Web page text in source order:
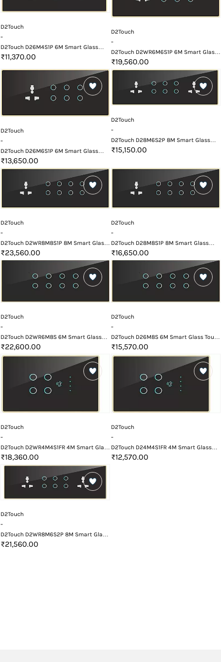
D2Touch
-
D2Touch D26M4S1P 6M Smart Glass
Touch Switch Panel
₹11,370.00
D2Touch
-
D2Touch D2WR6M6S1P 6M Smart Glass
Touch Switch Panel with Wifi and
Remote
₹19,560.00
D2Touch
-
D2Touch D26M6S1P 6M Smart Glass
Touch Switch Panel
₹13,650.00
D2Touch
-
D2Touch D28M6S2P 8M Smart Glass
Touch Switch Panel
₹15,150.00
D2Touch
-
D2Touch D2WR8M8S1P 8M Smart Glass
Touch Switch Panel with Wifi and
Remote
₹23,560.00
D2Touch
-
D2Touch D28M8S1P 8M Smart Glass
Touch Switch Panel
₹16,650.00
D2Touch
-
D2Touch D2WR6M8S 6M Smart Glass
Touch Switch Panel with Wifi and
Remote
₹22,600.00
D2Touch
-
D2Touch D26M8S 6M Smart Glass Touch
Switch Panel
₹15,570.00
D2Touch
-
D2Touch D2WR4M4S1FR 4M Smart Glass
Touch Switch Panel with Fan Regulator
with Wifi and Remote
₹18,360.00
D2Touch
-
D2Touch D24M4S1FR 4M Smart Glass
Touch Switch Panel with Fan Regulator
₹12,570.00
D2Touch
-
D2Touch D2WR8M6S2P 8M Smart Glass
Touch Switch Panel with Wifi and
₹21,560.00